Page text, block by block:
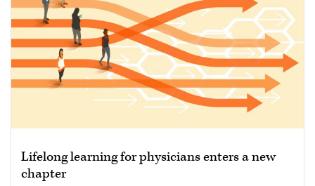
Lifelong learning for physicians enters a new
chapter